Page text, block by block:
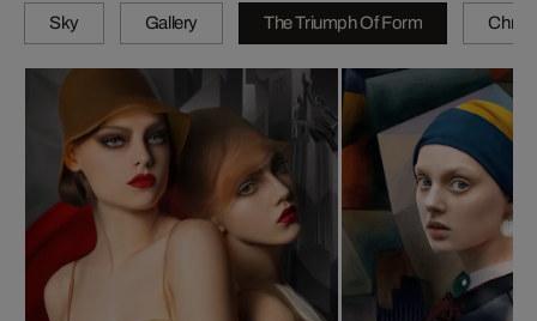
Sky Gallery The Triumph Of Form